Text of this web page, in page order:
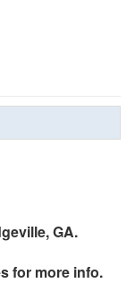
GA.
for more info.